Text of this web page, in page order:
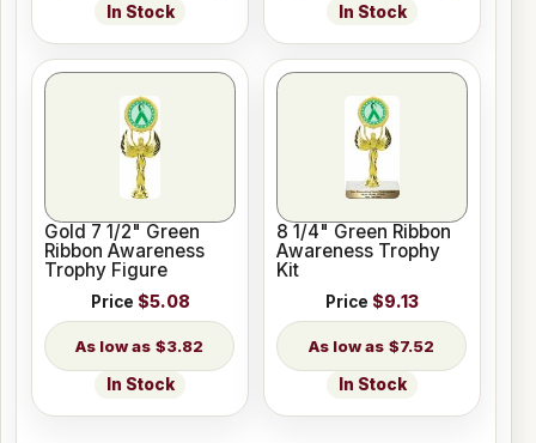
In Stock In Stock
Gold 7 1/2" Green
Ribbon Awareness
Trophy Figure
Price $5.08
$3.82
In Stock
8 1/4" Green Ribbon
Awareness Trophy
Kit
Price $9.13
$7.52
In Stock